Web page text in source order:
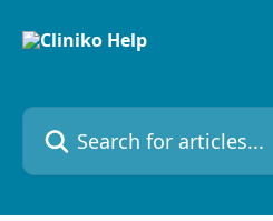
Search for articles...